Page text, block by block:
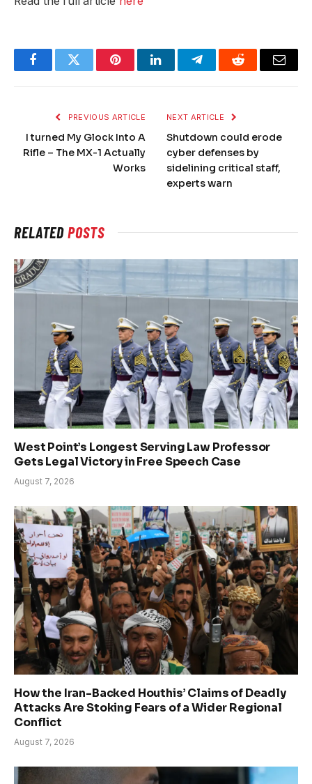
FacebookTwitter PinterestLinkedInTelegramReddit Email
PREVIOUS ARTICLE
I turned My Glock Into A
Rifle – The MX-1 Actually
Works
NEXT ARTICLE
Shutdown could erode
cyber defenses by
sidelining critical staff,
experts warn
RELATEDPOSTS
West Point’s Longest Serving Law Professor
Gets Legal Victory in Free Speech Case
August 7, 2026
How the Iran-Backed Houthis’ Claims of Deadly
Attacks Are Stoking Fears of a Wider Regional
Conflict
August 7, 2026